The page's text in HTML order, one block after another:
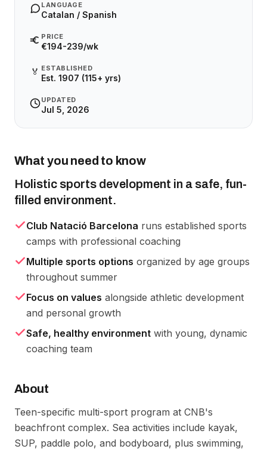
LANGUAGE
Catalan / Spanish
PRICE
€194-239/wk
🏅 ESTABLISHED
Est. 1907 (115+ yrs)
UPDATED
Jul 5, 2026
What you need to know
Holistic sports development in a safe, fun-
filled environment.
Club Natació Barcelona runs established sports
camps with professional coaching
Multiple sports options organized by age groups
throughout summer
Focus on values alongside athletic development
and personal growth
Safe, healthy environment with young, dynamic
coaching team
About
Teen-specific multi-sport program at CNB's
beachfront complex. Sea activities include kayak,
SUP, paddle polo, and bodyboard, plus swimming,